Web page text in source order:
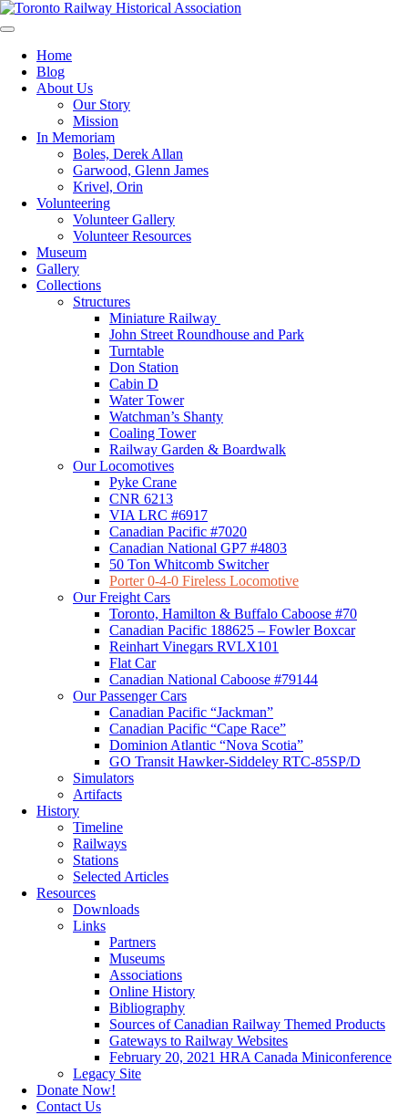
Skip
to
Toronto Railway Historical Association
Home
Blog
About Us
Our Story
Mission
In Memoriam
Boles, Derek Allan
Garwood, Glenn James
Krivel, Orin
Volunteering
Volunteer Gallery
Volunteer Resources
Museum
Gallery
Collections
Structures
Miniature Railway
John Street Roundhouse and Park
Turntable
Don Station
Cabin D
Water Tower
Watchman’s Shanty
Coaling Tower
Railway Garden & Boardwalk
Our Locomotives
Pyke Crane
CNR 6213
VIA LRC #6917
Canadian Pacific #7020
Canadian National GP7 #4803
50 Ton Whitcomb Switcher
Porter 0-4-0 Fireless Locomotive
Our Freight Cars
Toronto, Hamilton & Buffalo Caboose #70
Canadian Pacific 188625 – Fowler Boxcar
Reinhart Vinegars RVLX101
Flat Car
Canadian National Caboose #79144
Our Passenger Cars
Canadian Pacific “Jackman”
Canadian Pacific “Cape Race”
Dominion Atlantic “Nova Scotia”
GO Transit Hawker-Siddeley RTC-85SP/D
Simulators
Artifacts
History
Timeline
Railways
Stations
Selected Articles
Resources
Downloads
Links
Partners
Museums
Associations
Online History
Bibliography
Sources of Canadian Railway Themed Products
Gateways to Railway Websites
February 20, 2021 HRA Canada Miniconference
Legacy Site
Donate Now!
Contact Us